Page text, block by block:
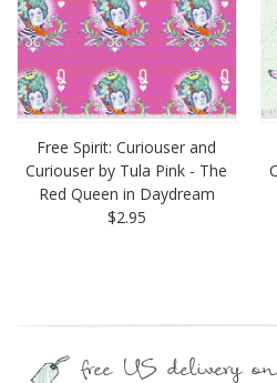
Free Spirit: Curiouser and
Curiouser by Tula Pink - The
Red Queen in Daydream
$2.95
free US delivery on